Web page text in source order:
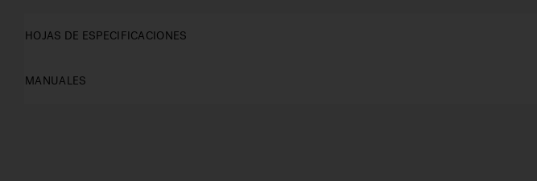
HOJAS DE ESPECIFICACIONES
MANUALES